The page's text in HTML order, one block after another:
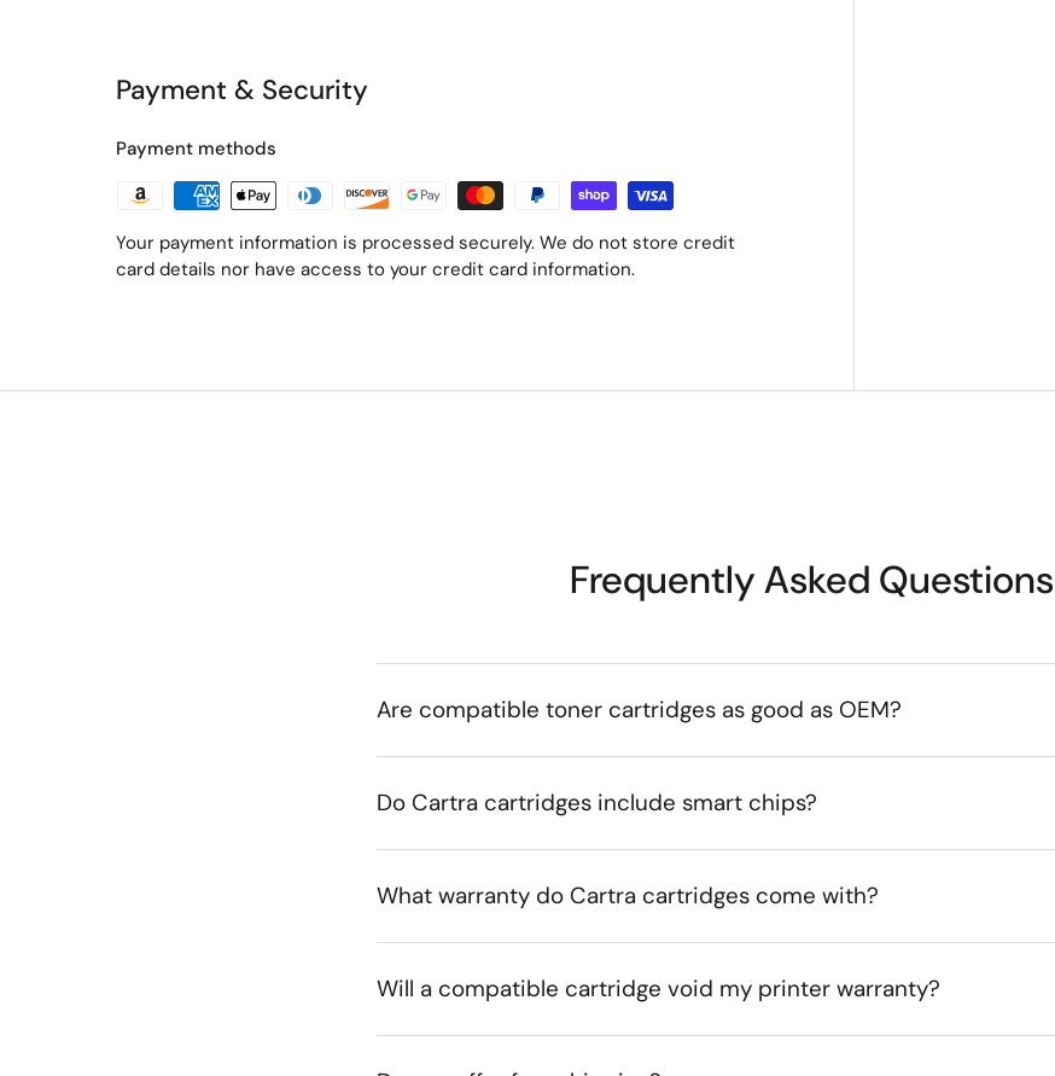
Payment & Security
Payment methods
Your payment information is processed securely. We do not store credit
card details nor have access to your credit card information.
Frequently Asked Questions
Are compatible toner cartridges as good as OEM?
Do Cartra cartridges include smart chips?
What warranty do Cartra cartridges come with?
Will a compatible cartridge void my printer warranty?